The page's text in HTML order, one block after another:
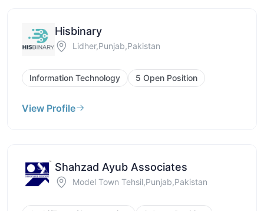
Hisbinary
Lidher,Punjab,Pakistan
Information Technology 5 Open Position
View Profile
Shahzad Ayub Associates
Model Town Tehsil,Punjab,Pakistan